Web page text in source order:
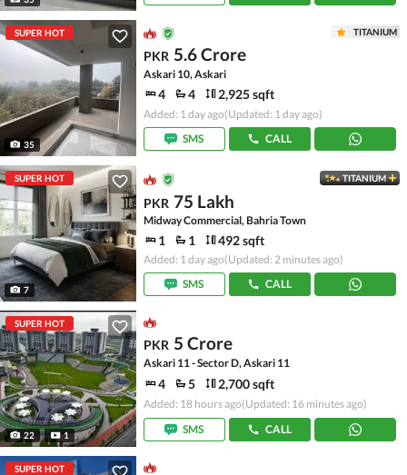
SUPER HOT
35
TITANIUM
PKR 5.6 Crore
Askari 10, Askari
4 4 2,925 sqft
Added: 1 day ago(Updated: 1 day ago)
SMS
CALL
SUPER HOT
7
TITANIUM
PKR 75 Lakh
Midway Commercial, Bahria Town
1 1 492 sqft
Added: 1 day ago(Updated: 2 minutes ago)
SMS
CALL
SUPER HOT
22 1
PKR 5 Crore
Askari 11 - Sector D, Askari 11
4 5 2,700 sqft
Added: 18 hours ago(Updated: 16 minutes ago)
SMS
CALL
SUPER HOT